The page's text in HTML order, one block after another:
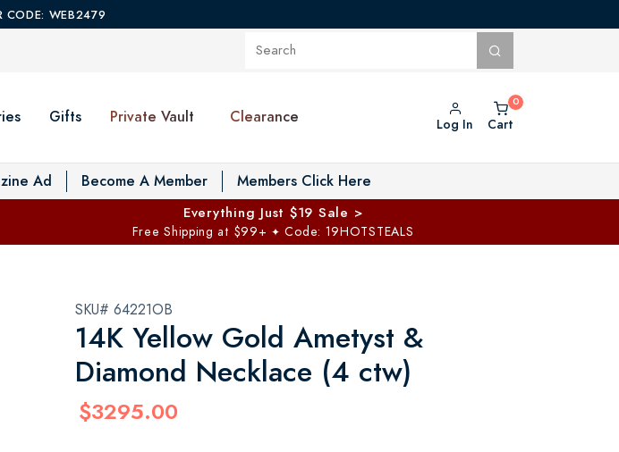
CODE: WEB2479
Gifts Private Vault Toggle Private Vault menu
Clearance Log In Cart
Ad Become A Member Members Click Here
Everything Just $19 Sale >
Free Shipping at $99+ ✦ Code: 19HOTSTEALS
SKU# 64221OB
14K Yellow Gold Ametyst &
Diamond Necklace (4 ctw)
$3295.00